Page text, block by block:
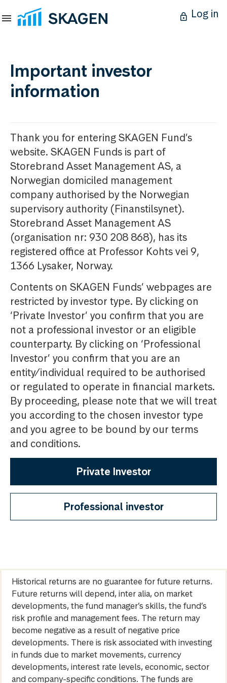
Log in
Important investor
information
Thank you for entering SKAGEN Fund’s
website. SKAGEN Funds is part of
Storebrand Asset Management AS, a
Norwegian domiciled management
company authorised by the Norwegian
supervisory authority (Finanstilsynet).
Storebrand Asset Management AS
(organisation nr: 930 208 868), has its
registered office at Professor Kohts vei 9,
1366 Lysaker, Norway.
Contents on SKAGEN Funds’ webpages are
restricted by investor type. By clicking on
‘Private Investor’ you confirm that you are
not a professional investor or an eligible
counterparty. By clicking on ‘Professional
Investor’ you confirm that you are an
entity/individual required to be authorised
or regulated to operate in financial markets.
By proceeding, please note that we will treat
you according to the chosen investor type
and you agree to be bound by our terms
and conditions.
Private Investor
Professional investor
Historical returns are no guarantee for future returns.
Future returns will depend, inter alia, on market
developments, the fund manager’s skills, the fund’s
risk profile and management fees. The return may
become negative as a result of negative price
developments. There is risk associated with investing
in funds due to market movements, currency
developments, interest rate levels, economic, sector
and company-specific conditions. The funds are